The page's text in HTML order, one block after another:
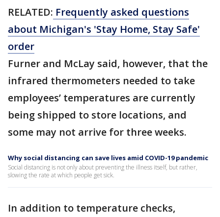
RELATED: Frequently asked questions
about Michigan's 'Stay Home, Stay Safe'
order
Furner and McLay said, however, that the
infrared thermometers needed to take
employees’ temperatures are currently
being shipped to store locations, and
some may not arrive for three weeks.
Why social distancing can save lives amid COVID-19 pandemic
Social distancing is not only about preventing the illness itself, but rather,
slowing the rate at which people get sick.
In addition to temperature checks,